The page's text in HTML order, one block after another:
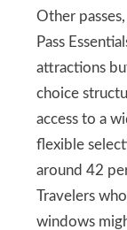
Other
Pass
attractions
choice
access to a
flexible
around 42
Travelers
windows